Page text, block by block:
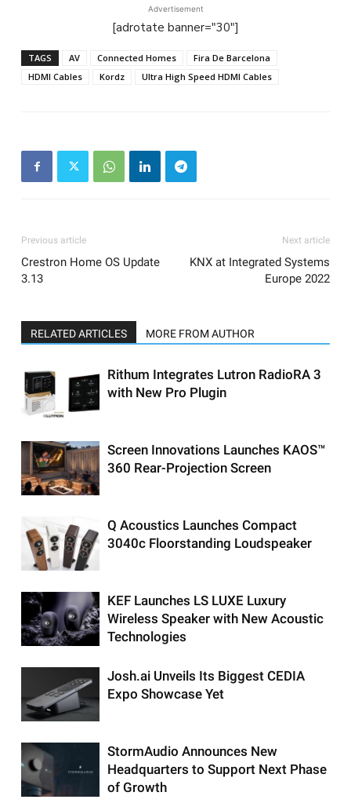
Advertisement
[adrotate banner="30"]
TAGS AV Connected Homes
Fira De Barcelona
HDMI Cables
Kordz Ultra High Speed HDMI Cables
Previous article
Crestron Home OS Update
3.13
Next article
KNX at Integrated Systems
Europe 2022
RELATED ARTICLES MORE FROM AUTHOR
Rithum Integrates Lutron RadioRA 3
with New Pro Plugin
Screen Innovations Launches KAOS™
360 Rear-Projection Screen
Q Acoustics Launches Compact
3040c Floorstanding Loudspeaker
KEF Launches LS LUXE Luxury
Wireless Speaker with New Acoustic
Technologies
Josh.ai Unveils Its Biggest CEDIA
Expo Showcase Yet
StormAudio Announces New
Headquarters to Support Next Phase
of Growth